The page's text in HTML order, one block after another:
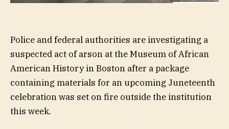
Police and federal authorities are investigating a
suspected act of arson at the Museum of African
American History in Boston after a package
containing materials for an upcoming Juneteenth
celebration was set on fire outside the institution
this week.